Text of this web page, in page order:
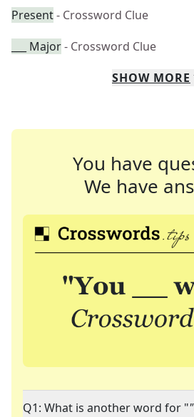
Present- Crossword Clue
___ Major- Crossword Clue
SHOW MORE
You have
We have
Q1: What is another word for "